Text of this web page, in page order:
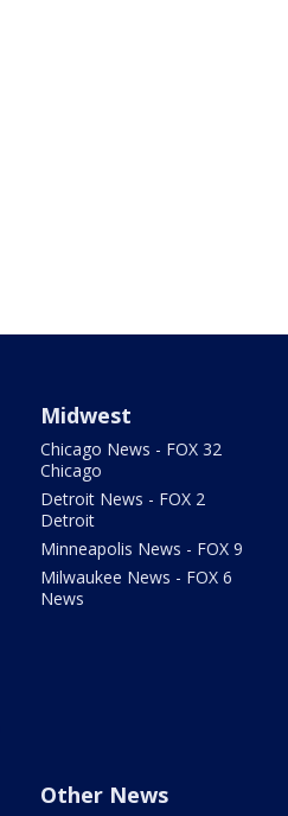
Midwest
Chicago News - FOX 32
Chicago
Detroit News - FOX 2
Detroit
Minneapolis News - FOX 9
Milwaukee News - FOX 6
News
Other News